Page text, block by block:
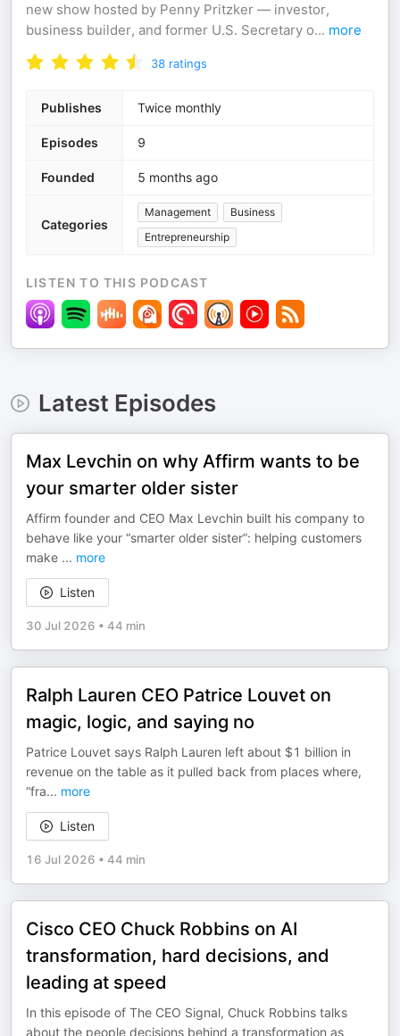
new show hosted by Penny Pritzker — investor,
business builder, and former U.S. Secretary o... more
38 ratings
Publishes Twice monthly
Episodes 9
Founded 5 months ago
Categories
Management
Business
Entrepreneurship
LISTEN TO THIS PODCAST
Latest Episodes
Max Levchin on why Affirm wants to be
your smarter older sister
Affirm founder and CEO Max Levchin built his company to
behave like your “smarter older sister”: helping customers
make ... more
Listen
30 Jul 2026 • 44 min
Ralph Lauren CEO Patrice Louvet on
magic, logic, and saying no
Patrice Louvet says Ralph Lauren left about $1 billion in
revenue on the table as it pulled back from places where,
“fra... more
Listen
16 Jul 2026 • 44 min
Cisco CEO Chuck Robbins on AI
transformation, hard decisions, and
leading at speed
In this episode of The CEO Signal, Chuck Robbins talks
about the people decisions behind a transformation as